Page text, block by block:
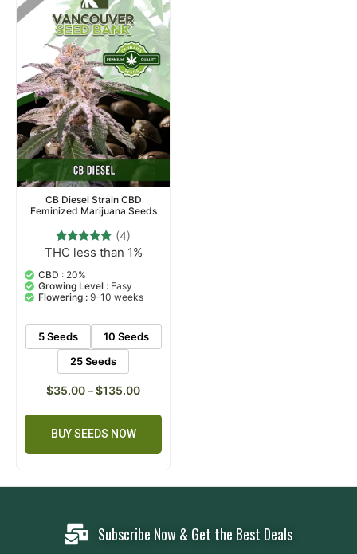
CB Diesel Strain CBD
Feminized Marijuana Seeds
Rated
out of 5
based on
4
customer
ratings
(4)
THC less than 1%
CBD : 20%
Growing Level : Easy
Flowering : 9-10 weeks
5 Seeds
10 Seeds
25 Seeds
$35.00–$135.00
BUY SEEDS NOW
Subscribe Now & Get the Best Deals